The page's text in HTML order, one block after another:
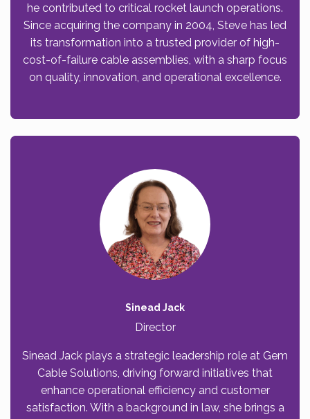
he contributed to critical rocket launch operations.
Since acquiring the company in 2004, Steve has led
its transformation into a trusted provider of high-
cost-of-failure cable assemblies, with a sharp focus
on quality, innovation, and operational excellence.
Sinead Jack
Director
Sinead Jack plays a strategic leadership role at Gem
Cable Solutions, driving forward initiatives that
enhance operational efficiency and customer
satisfaction. With a background in law, she brings a